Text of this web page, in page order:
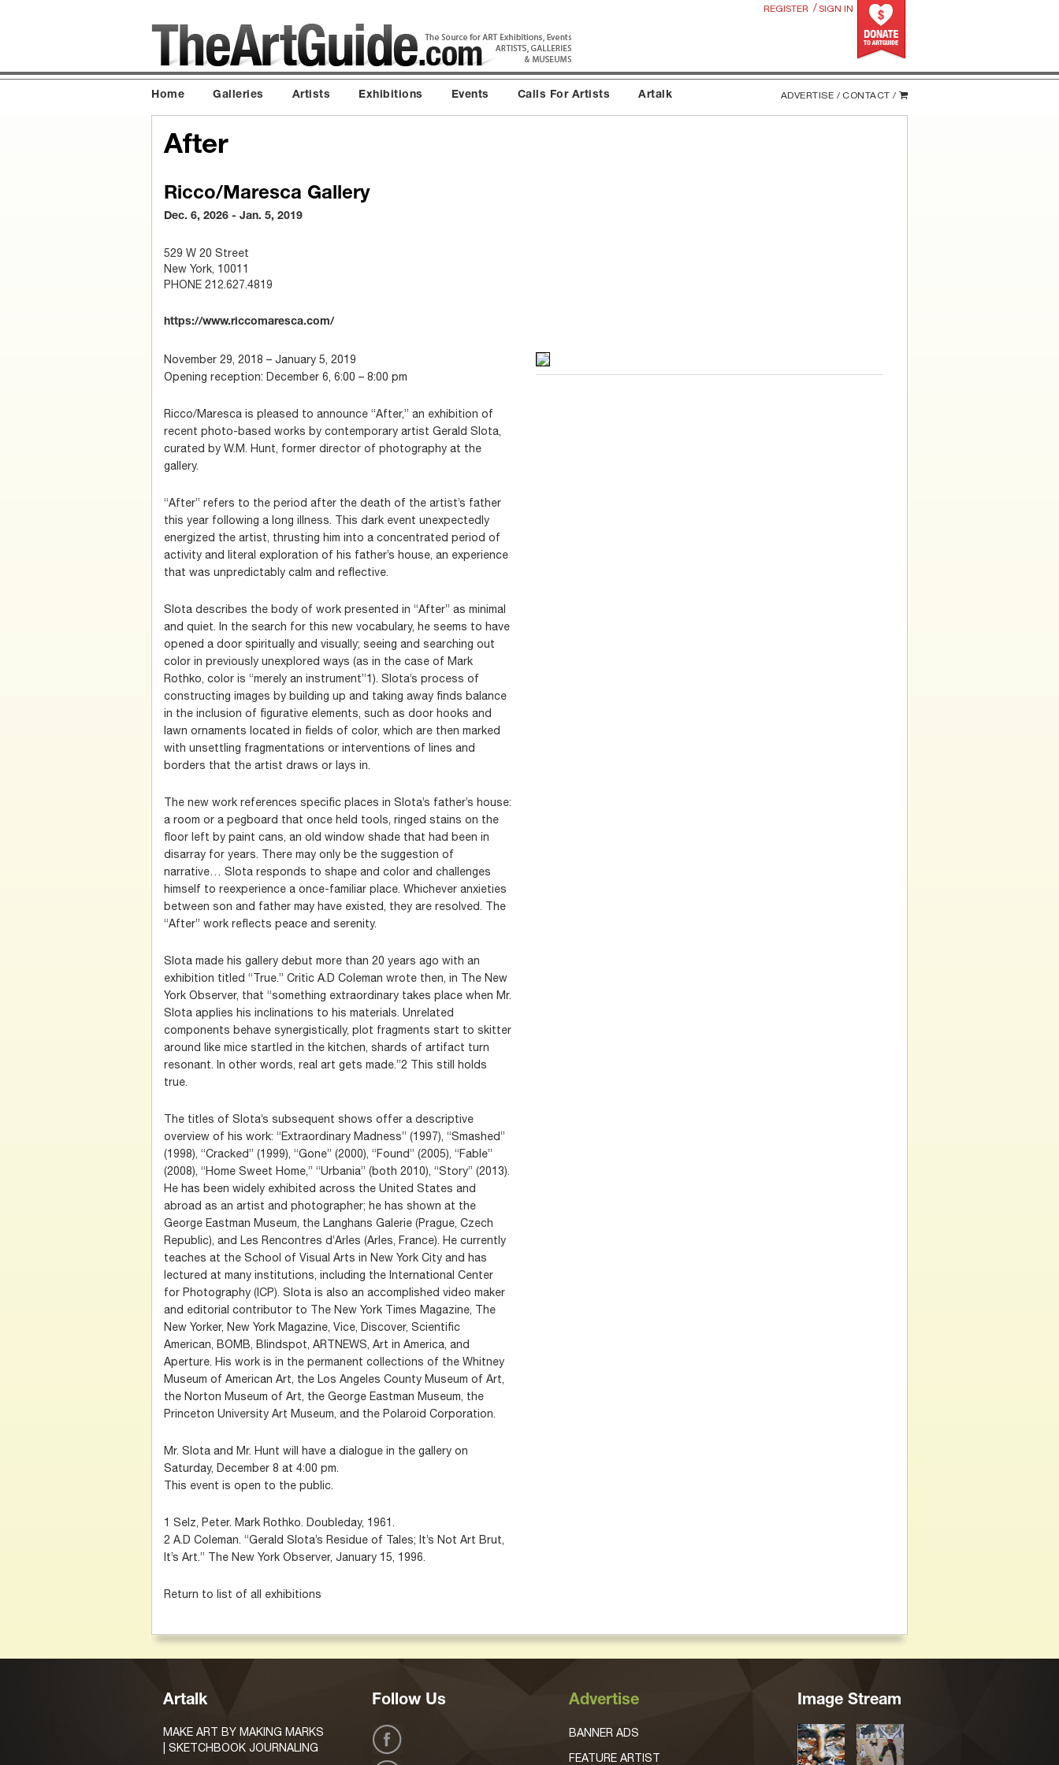
REGISTER / SIGN IN
Home Galleries Artists Exhibitions Events Calls For Artists Artalk ADVERTISE / CONTACT /
After
Ricco/Maresca Gallery
Dec. 6, 2026 - Jan. 5, 2019
529 W 20 Street
New York, 10011
PHONE 212.627.4819
https://www.riccomaresca.com/
November 29, 2018 – January 5, 2019
Opening reception: December 6, 6:00 – 8:00 pm
Ricco/Maresca is pleased to announce “After,” an exhibition of
recent photo-based works by contemporary artist Gerald Slota,
curated by W.M. Hunt, former director of photography at the
gallery.
“After” refers to the period after the death of the artist’s father
this year following a long illness. This dark event unexpectedly
energized the artist, thrusting him into a concentrated period of
activity and literal exploration of his father’s house, an experience
that was unpredictably calm and reflective.
Slota describes the body of work presented in “After” as minimal
and quiet. In the search for this new vocabulary, he seems to have
opened a door spiritually and visually; seeing and searching out
color in previously unexplored ways (as in the case of Mark
Rothko, color is “merely an instrument”1). Slota’s process of
constructing images by building up and taking away finds balance
in the inclusion of figurative elements, such as door hooks and
lawn ornaments located in fields of color, which are then marked
with unsettling fragmentations or interventions of lines and
borders that the artist draws or lays in.
The new work references specific places in Slota’s father’s house:
a room or a pegboard that once held tools, ringed stains on the
floor left by paint cans, an old window shade that had been in
disarray for years. There may only be the suggestion of
narrative… Slota responds to shape and color and challenges
himself to reexperience a once-familiar place. Whichever anxieties
between son and father may have existed, they are resolved. The
“After” work reflects peace and serenity.
Slota made his gallery debut more than 20 years ago with an
exhibition titled “True.” Critic A.D Coleman wrote then, in The New
York Observer, that “something extraordinary takes place when Mr.
Slota applies his inclinations to his materials. Unrelated
components behave synergistically, plot fragments start to skitter
around like mice startled in the kitchen, shards of artifact turn
resonant. In other words, real art gets made.”2 This still holds
true.
The titles of Slota’s subsequent shows offer a descriptive
overview of his work: “Extraordinary Madness” (1997), “Smashed”
(1998), “Cracked” (1999), “Gone” (2000), “Found” (2005), “Fable”
(2008), “Home Sweet Home,” “Urbania” (both 2010), “Story” (2013).
He has been widely exhibited across the United States and
abroad as an artist and photographer; he has shown at the
George Eastman Museum, the Langhans Galerie (Prague, Czech
Republic), and Les Rencontres d’Arles (Arles, France). He currently
teaches at the School of Visual Arts in New York City and has
lectured at many institutions, including the International Center
for Photography (ICP). Slota is also an accomplished video maker
and editorial contributor to The New York Times Magazine, The
New Yorker, New York Magazine, Vice, Discover, Scientific
American, BOMB, Blindspot, ARTNEWS, Art in America, and
Aperture. His work is in the permanent collections of the Whitney
Museum of American Art, the Los Angeles County Museum of Art,
the Norton Museum of Art, the George Eastman Museum, the
Princeton University Art Museum, and the Polaroid Corporation.
Mr. Slota and Mr. Hunt will have a dialogue in the gallery on
Saturday, December 8 at 4:00 pm.
This event is open to the public.
1 Selz, Peter. Mark Rothko. Doubleday, 1961.
2 A.D Coleman. “Gerald Slota’s Residue of Tales; It’s Not Art Brut,
It’s Art.” The New York Observer, January 15, 1996.
Return to list of all exhibitions
Artalk
MAKE ART BY MAKING MARKS
| SKETCHBOOK JOURNALING
Follow Us Advertise
BANNER ADS
FEATURE ARTIST
Image Stream